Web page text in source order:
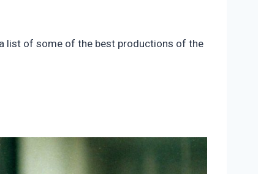
list of some of the best productions of the